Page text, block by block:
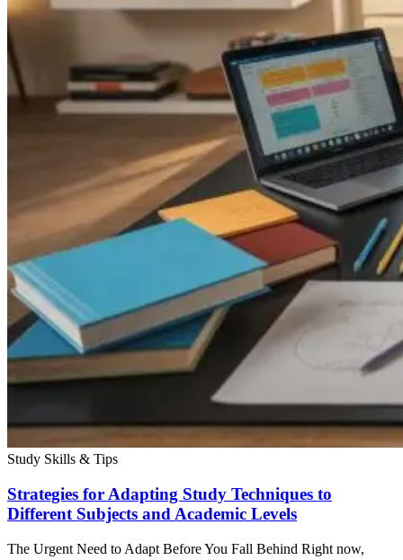
Study Skills & Tips
Strategies for Adapting Study Techniques to
Different Subjects and Academic Levels
The Urgent Need to Adapt Before You Fall Behind Right now,